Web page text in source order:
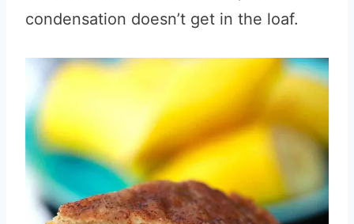
condensation doesn’t get in the loaf.